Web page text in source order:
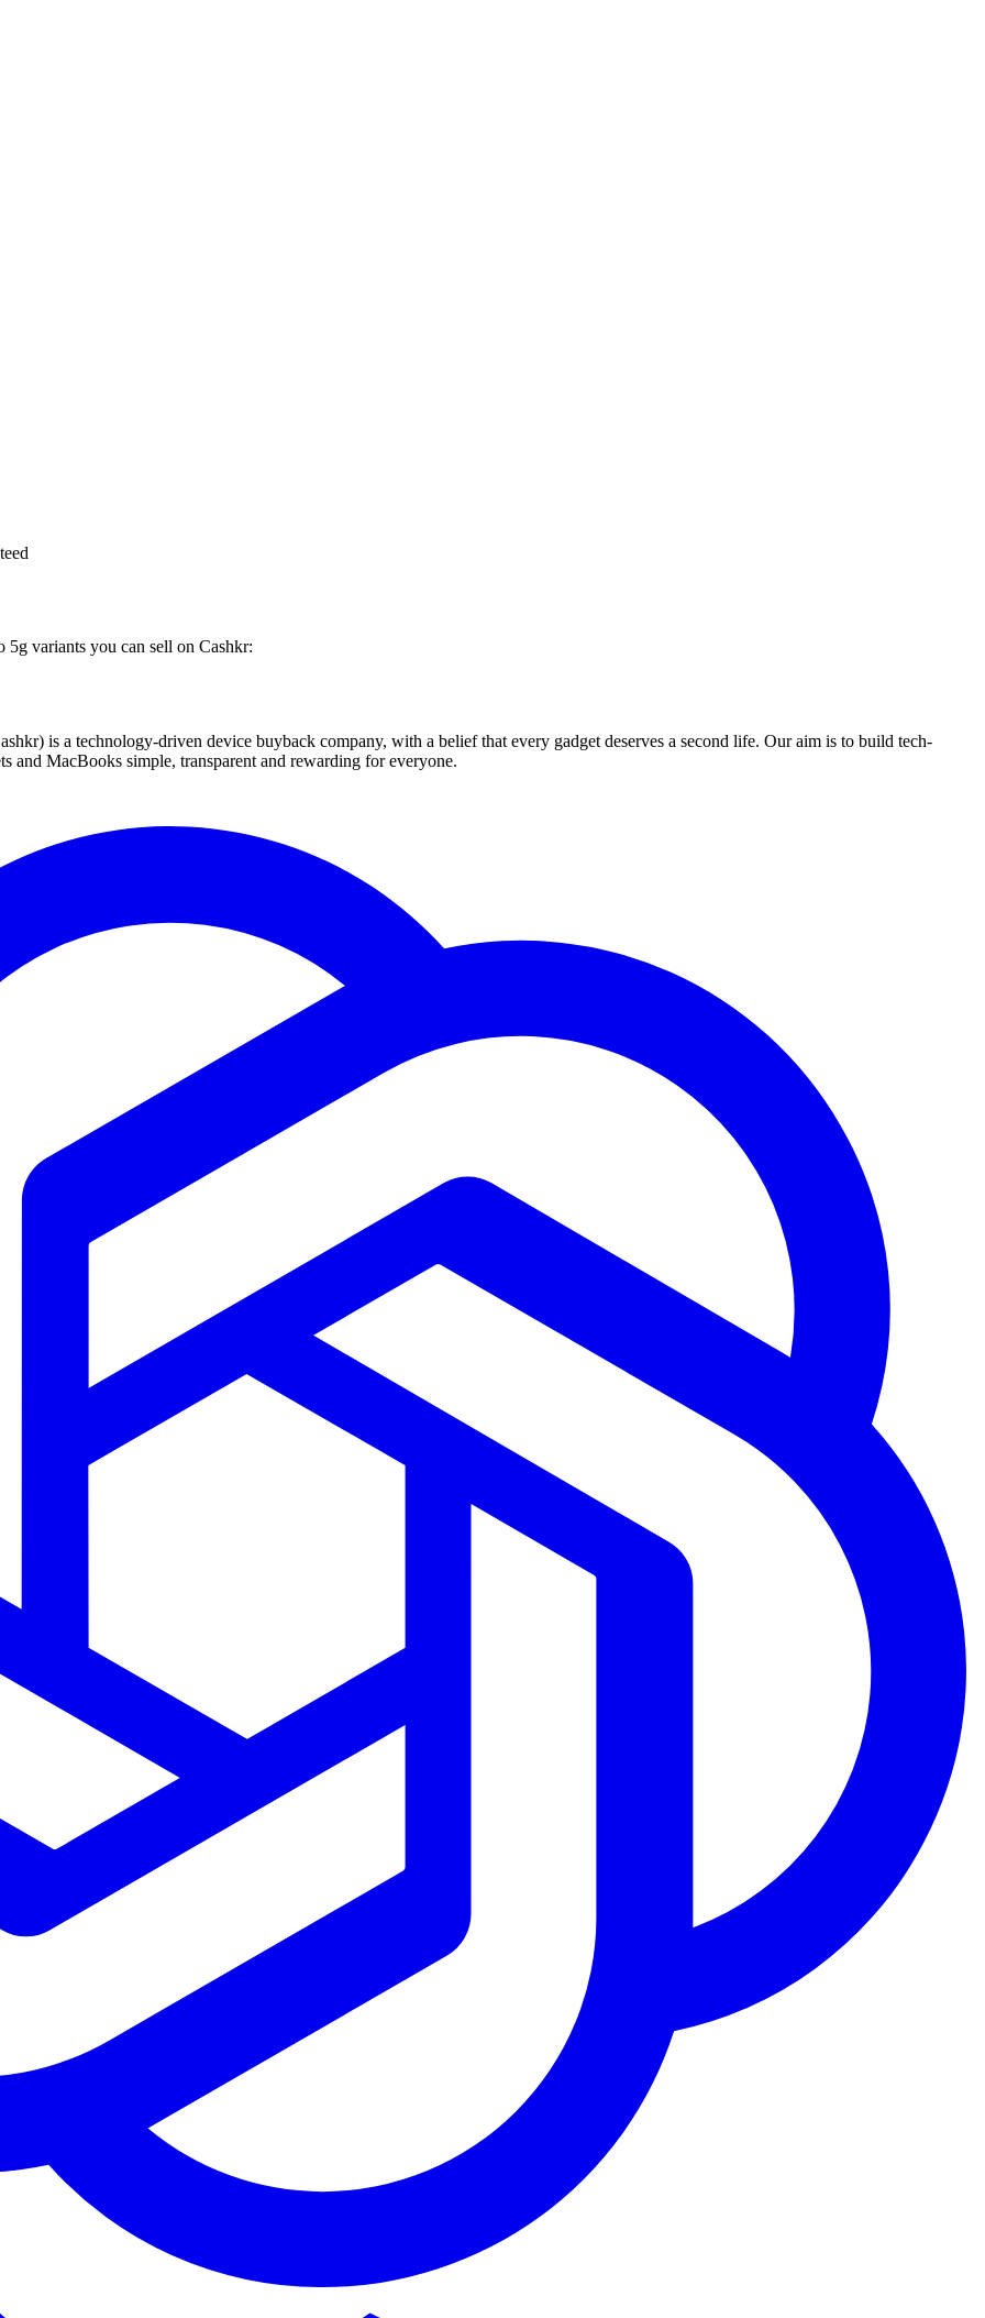
variants you can sell on Cashkr:
is a technology-driven device buyback company, with a belief that every gadget deserves a second life. Our aim is to build tech-
and MacBooks simple, transparent and rewarding for everyone.